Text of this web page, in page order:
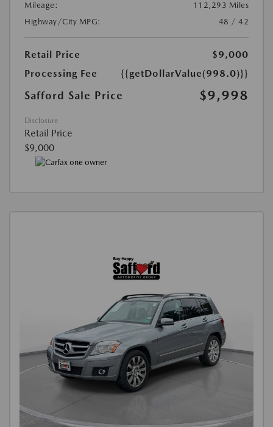
Mileage:
112,293 Miles
Highway/City MPG:
48 / 42
Retail Price
$9,000
Processing Fee
{{getDollarValue(998.0)}}
Safford Sale Price $9,998
Disclosure
Retail Price
$9,000